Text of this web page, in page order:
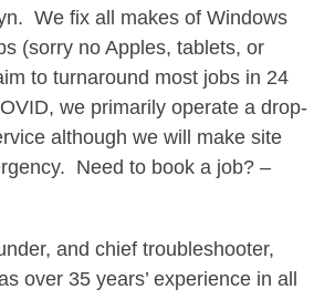
We fix all makes of Windows
(sorry no Apples, tablets, or
to turnaround most jobs in 24
we primarily operate a drop-
although we will make site
Need to book a job? –
and chief troubleshooter,
over 35 years’ experience in all